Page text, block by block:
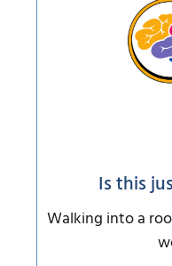
Is this
Walking into a